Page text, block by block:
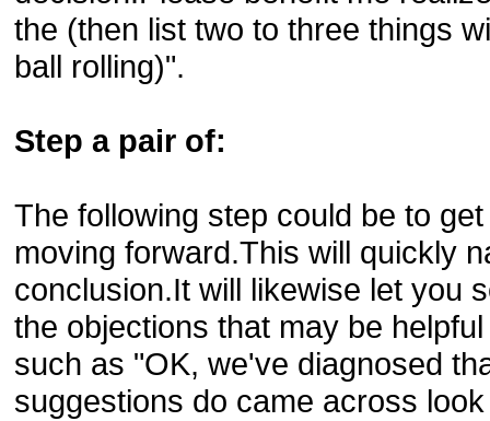
the (then list two to three things
ball rolling)".
Step a pair of:
The following step could be to
moving forward.This will quickly
conclusion.It will likewise let you
the objections that may be
such as "OK, we've diagnosed
suggestions do came across